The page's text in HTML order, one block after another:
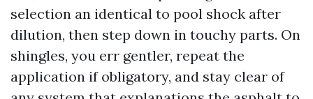
selection an identical to pool shock after
dilution, then step down in touchy parts. On
shingles, you err gentler, repeat the
application if obligatory, and stay clear of